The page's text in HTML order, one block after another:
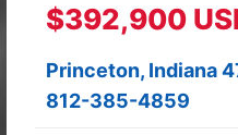
$392,900
Princeton, Indiana
812-385-4859